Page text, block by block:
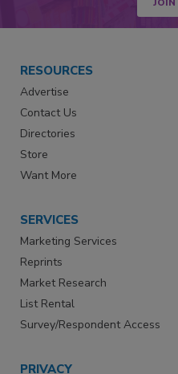
RESOURCES
Advertise
Contact Us
Directories
Store
Want More
SERVICES
Marketing Services
Reprints
Market Research
List Rental
Survey/Respondent Access
PRIVACY